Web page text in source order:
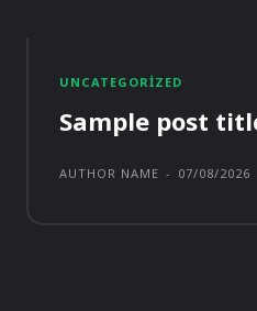
UNCATEGORIZED
Sample post
AUTHOR NAME - 07/08/2026